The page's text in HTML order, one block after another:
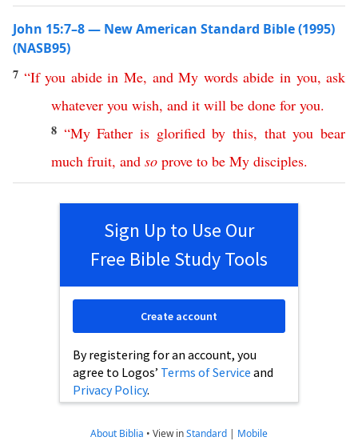
John 15:7–8 — New American Standard Bible (1995)
(NASB95)
7 “If you abide in Me, and My words abide in you,ask
whatever you wish, and it will be done for you.
8 “My Father is glorified by this, that you bear
much fruit, and so prove to be My disciples.
Sign Up to Use Our
Free Bible Study Tools
By registering for an account, you
agree to Logos’ Terms of Service and
Privacy Policy.
Create account
About Biblia • View inStandard | Mobile